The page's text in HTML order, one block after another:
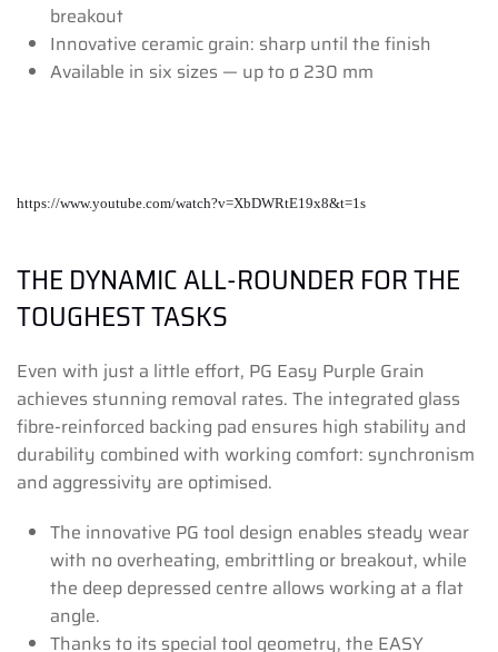
breakout
Innovative ceramic grain: sharp until the finish
Available in six sizes — up to ø 230 mm
https://www.youtube.com/watch?v=XbDWRtE19x8&t=1s
THE DYNAMIC ALL-ROUNDER FOR THE
TOUGHEST TASKS
Even with just a little effort, PG Easy Purple Grain
achieves stunning removal rates. The integrated glass
fibre-reinforced backing pad ensures high stability and
durability combined with working comfort: synchronism
and aggressivity are optimised.
The innovative PG tool design enables steady wear
with no overheating, embrittling or breakout, while
the deep depressed centre allows working at a flat
angle.
Thanks to its special tool geometry, the EASY